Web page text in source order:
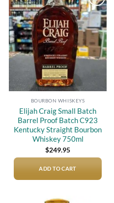
Add to
wishlist
BOURBON WHISKEYS
Elijah Craig Small Batch
Barrel Proof Batch C923
Kentucky Straight Bourbon
Whiskey 750ml
$249.95
ADD TO CART